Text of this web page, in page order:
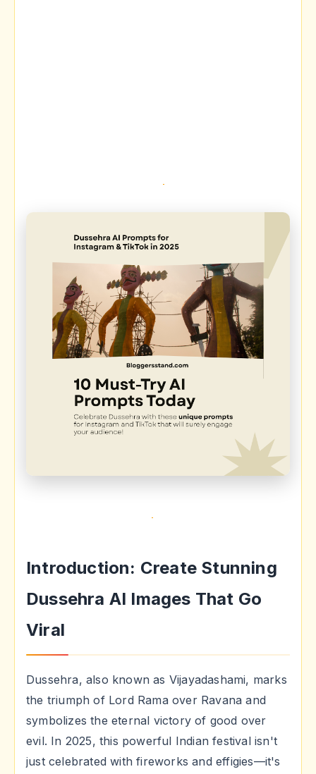
Introduction: Create Stunning
Dussehra AI Images That Go
Viral
Dussehra, also known as Vijayadashami, marks
the triumph of Lord Rama over Ravana and
symbolizes the eternal victory of good over
evil. In 2025, this powerful Indian festival isn't
just celebrated with fireworks and effigies—it's